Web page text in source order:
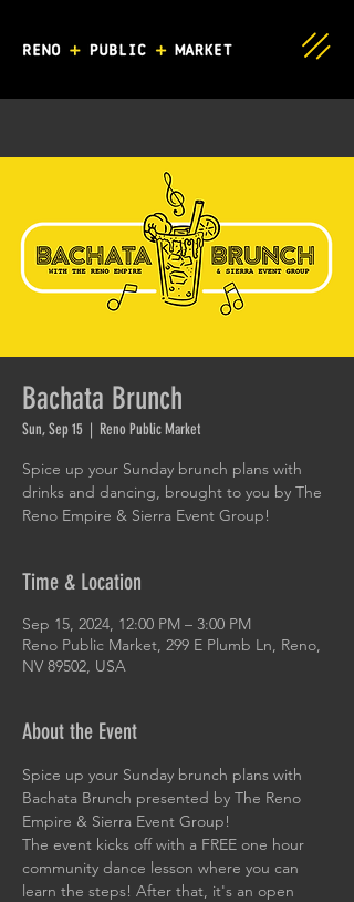
Bachata Brunch
Sun, Sep 15
  |
Reno Public Market
Spice up your Sunday brunch plans with
drinks and dancing, brought to you by The
Reno Empire & Sierra Event Group!
Time & Location
Sep 15, 2024, 12:00 PM – 3:00 PM
Reno Public Market, 299 E Plumb Ln, Reno,
NV 89502, USA
About the Event
Spice up your Sunday brunch plans with
Bachata Brunch presented by The Reno
Empire & Sierra Event Group!
The event kicks off with a FREE one hour
community dance lesson where you can
learn the steps! After that, it's an open